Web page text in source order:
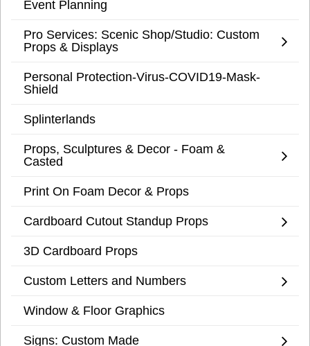
Event Planning
Pro Services: Scenic Shop/Studio: Custom
Props & Displays
Personal Protection-Virus-COVID19-Mask-
Shield
Splinterlands
Props, Sculptures & Decor - Foam &
Casted
Print On Foam Decor & Props
Cardboard Cutout Standup Props
3D Cardboard Props
Custom Letters and Numbers
Window & Floor Graphics
Signs: Custom Made